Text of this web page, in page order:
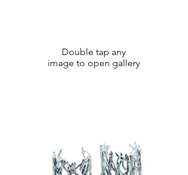
Double tap any
image to open gallery